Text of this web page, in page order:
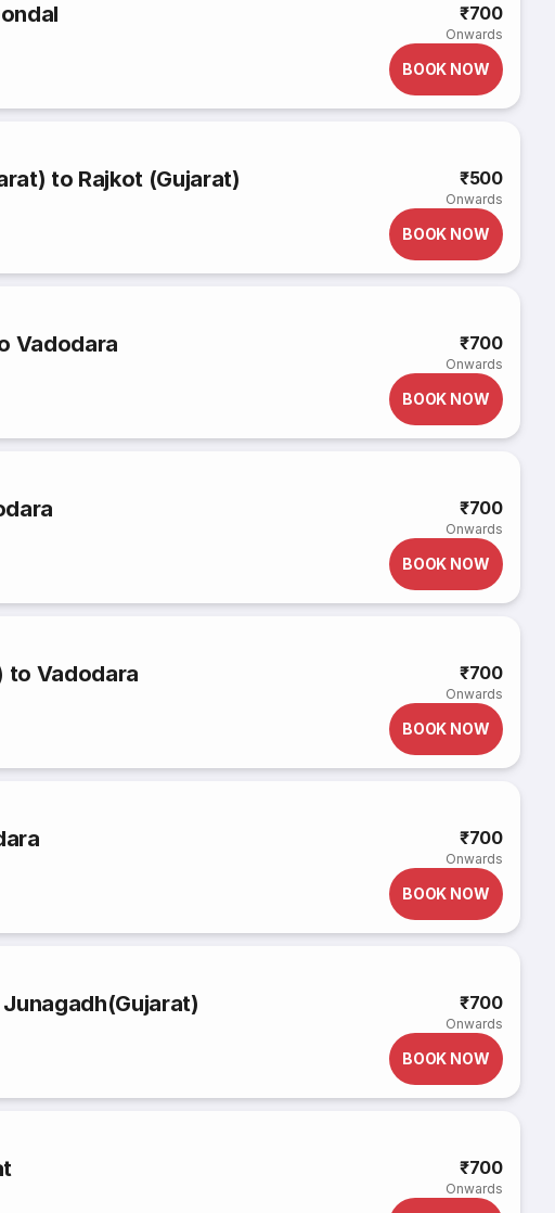
₹700
Onwards
BOOK NOW
to Rajkot (Gujarat) ₹500
Onwards
BOOK NOW
Vadodara ₹700
Onwards
BOOK NOW
₹700
Onwards
BOOK NOW
to Vadodara ₹700
Onwards
BOOK NOW
₹700
Onwards
BOOK NOW
₹700
Onwards
BOOK NOW
₹700
Onwards